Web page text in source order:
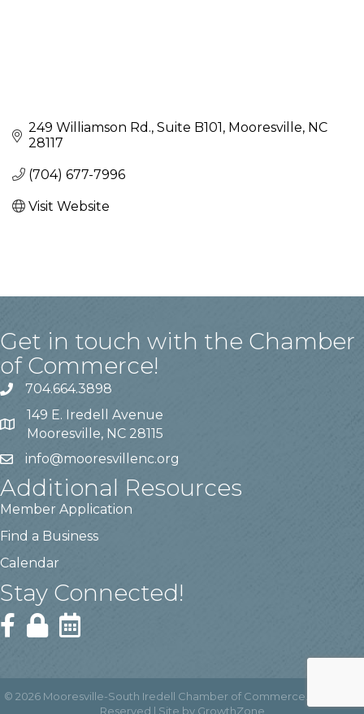
249 Williamson Rd., Suite B101 Mooresville NC
28117
(704) 677-7996
Visit Website
Get in touch with the Chamber
of Commerce!
704.664.3898
149 E. Iredell Avenue
Mooresville, NC 28115
info@mooresvillenc.org
Additional Resources
Member Application
Find a Business
Calendar
Stay Connected!
© 2026 Mooresville-South Iredell Chamber of Commerce.
Reserved | Site by GrowthZone